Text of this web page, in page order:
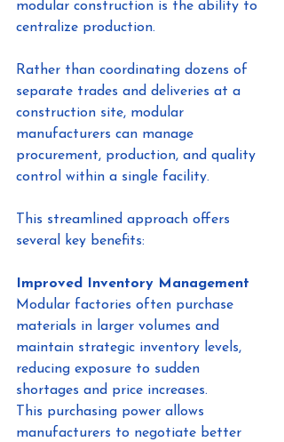
modular construction is the ability to
centralize production.
Rather than coordinating dozens of
separate trades and deliveries at a
construction site, modular
manufacturers can manage
procurement, production, and quality
control within a single facility.
This streamlined approach offers
several key benefits:
Improved Inventory Management
Modular factories often purchase
materials in larger volumes and
maintain strategic inventory levels,
reducing exposure to sudden
shortages and price increases.
This purchasing power allows
manufacturers to negotiate better